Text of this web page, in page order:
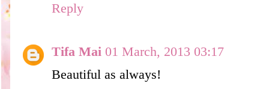
Reply
Tifa Mai 01 March, 2013 03:17
Beautiful as always!